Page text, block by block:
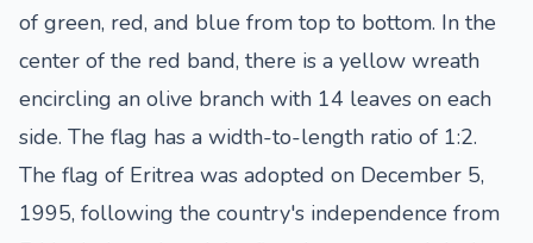
of green, red, and blue from top to bottom. In the
center of the red band, there is a yellow wreath
encircling an olive branch with 14 leaves on each
side. The flag has a width-to-length ratio of 1:2.
The flag of Eritrea was adopted on December 5,
1995, following the country's independence from